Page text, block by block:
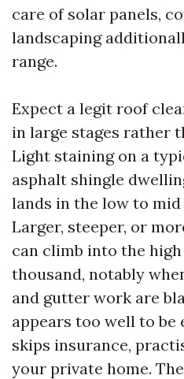
care of solar panels,
landscaping
range.
Expect a legit roof
in large stages rather
Light staining on a
asphalt shingle
lands in the low to mid
Larger, steeper, or
can climb into the
thousand, notably
and gutter work are
appears too well to
skips insurance,
your private home.